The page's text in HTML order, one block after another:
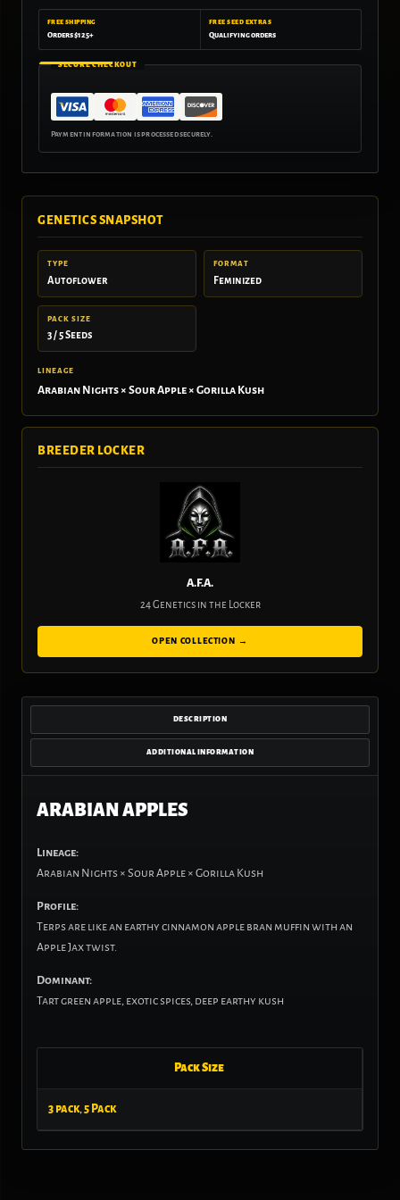
FREE SHIPPING
Orders $125+
FREE SEED EXTRAS
Qualifying orders
SECURE CHECKOUT
GENETICS SNAPSHOT
TYPE
Autoflower
FORMAT
Feminized
PACK SIZE
3 / 5 Seeds
LINEAGE
Arabian Nights × Sour Apple × Gorilla Kush
BREEDER LOCKER
A.F.A.
24 Genetics in the Locker
OPEN COLLECTION →
DESCRIPTION
ADDITIONAL INFORMATION
ARABIAN APPLES
Lineage:
Arabian Nights × Sour Apple × Gorilla Kush
Profile:
Terps are like an earthy cinnamon apple bran muffin with an
Apple Jax twist.
Dominant:
Tart green apple, exotic spices, deep earthy kush
Pack Size
3 pack,5 Pack